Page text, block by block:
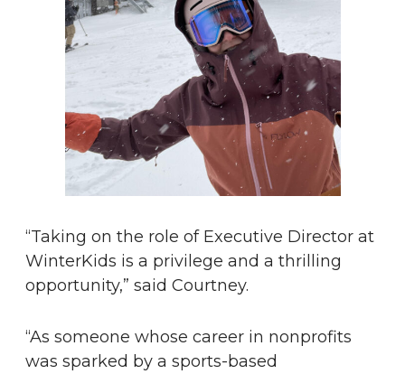
“Taking on the role of Executive Director at
WinterKids is a privilege and a thrilling
opportunity,” said Courtney.
“As someone whose career in nonprofits
was sparked by a sports-based